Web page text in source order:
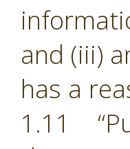
and (iii)
has a
1.11